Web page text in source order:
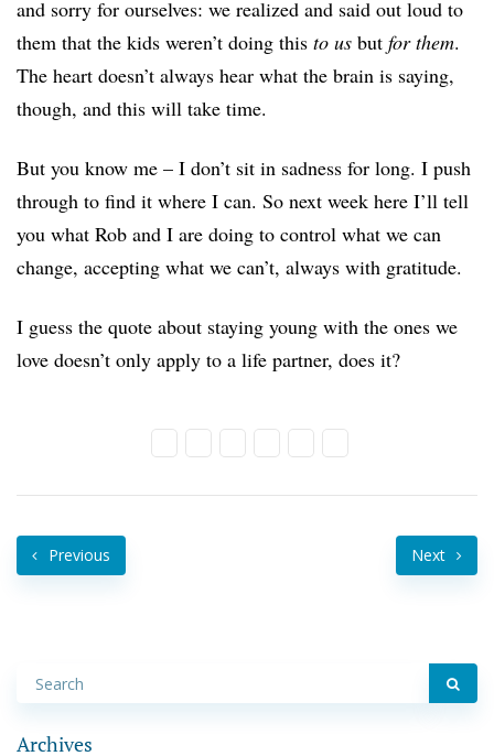
and sorry for ourselves: we realized and said out loud to
them that the kids weren’t doing this to us but for them.
The heart doesn’t always hear what the brain is saying,
though, and this will take time.
But you know me – I don’t sit in sadness for long. I push
through to find it where I can. So next week here I’ll tell
you what Rob and I are doing to control what we can
change, accepting what we can’t, always with gratitude.
I guess the quote about staying young with the ones we
love doesn’t only apply to a life partner, does it?
Previous Next
Archives